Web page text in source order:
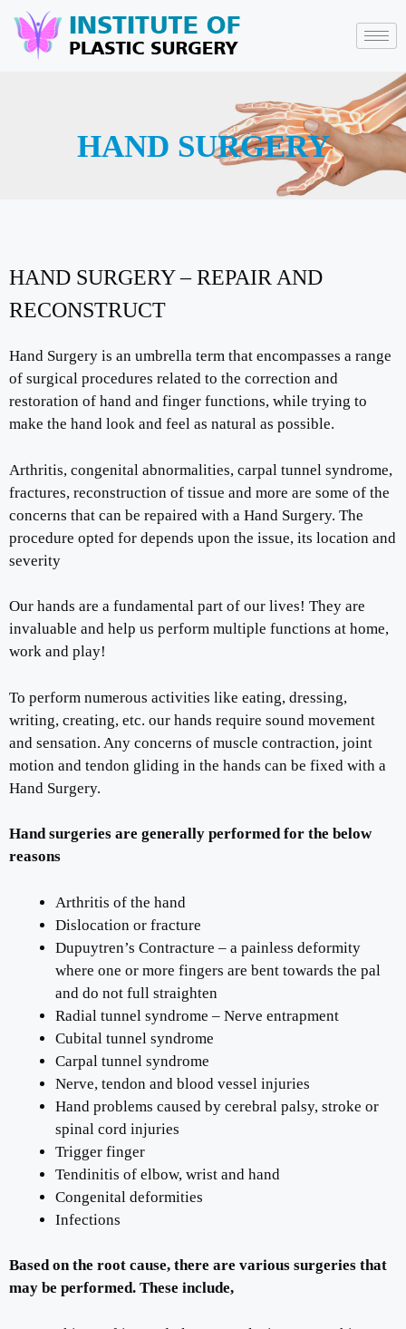
HAND SURGERY
HAND SURGERY – REPAIR AND
RECONSTRUCT
Hand Surgery is an umbrella term that encompasses a range
of surgical procedures related to the correction and
restoration of hand and finger functions, while trying to
make the hand look and feel as natural as possible.
Arthritis, congenital abnormalities, carpal tunnel syndrome,
fractures, reconstruction of tissue and more are some of the
concerns that can be repaired with a Hand Surgery. The
procedure opted for depends upon the issue, its location and
severity
Our hands are a fundamental part of our lives! They are
invaluable and help us perform multiple functions at home,
work and play!
To perform numerous activities like eating, dressing,
writing, creating, etc. our hands require sound movement
and sensation. Any concerns of muscle contraction, joint
motion and tendon gliding in the hands can be fixed with a
Hand Surgery.
Hand surgeries are generally performed for the below
reasons
Arthritis of the hand
Dislocation or fracture
Dupuytren’s Contracture – a painless deformity
where one or more fingers are bent towards the pal
and do not full straighten
Radial tunnel syndrome – Nerve entrapment
Cubital tunnel syndrome
Carpal tunnel syndrome
Nerve, tendon and blood vessel injuries
Hand problems caused by cerebral palsy, stroke or
spinal cord injuries
Trigger finger
Tendinitis of elbow, wrist and hand
Congenital deformities
Infections
Based on the root cause, there are various surgeries that
may be performed. These include,